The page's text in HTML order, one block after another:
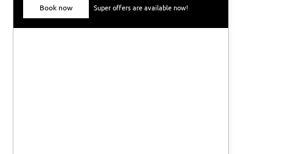
Book now Super offers are available now!